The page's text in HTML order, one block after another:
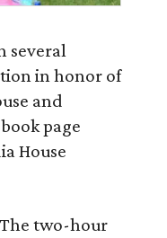
several
in honor of
and
page
House
The two-hour